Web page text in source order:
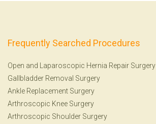
Frequently Searched Procedures
Open and Laparoscopic Hernia Repair Surgery
Gallbladder Removal Surgery
Ankle Replacement Surgery
Arthroscopic Knee Surgery
Arthroscopic Shoulder Surgery